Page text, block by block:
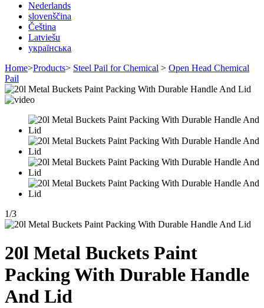
Nederlands
slovenščina
Čeština
Latviešu
українська
Home>Products> Steel Pail for Chemical > Open Head Chemical
Pail
1/3
20l Metal Buckets Paint
Packing With Durable Handle
And Lid